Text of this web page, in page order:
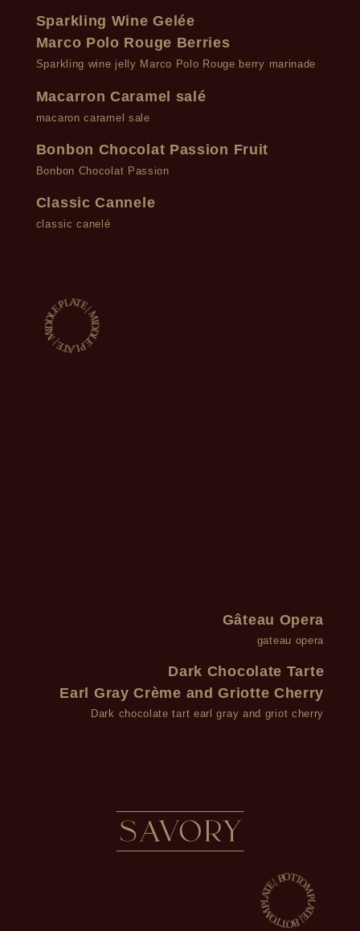
Sparkling Wine Gelée
Marco Polo Rouge Berries
Sparkling wine jelly Marco Polo Rouge berry marinade
Macarron Caramel salé
macaron caramel sale
Bonbon Chocolat Passion Fruit
Bonbon Chocolat Passion
Classic Cannele
classic canelé
Gâteau Opera
gateau opera
Dark Chocolate Tarte
Earl Gray Crème and Griotte Cherry
Dark chocolate tart earl gray and griot cherry
SAVORY